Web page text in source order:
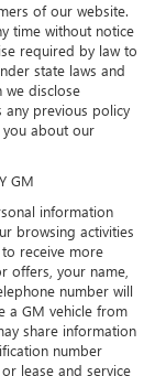
of our website.
time without notice
required by law to
state laws and
we disclose
any previous policy
about our
GM
information
browsing activities
receive more
offers, your name,
number will
a GM vehicle from
share information
number
lease and service